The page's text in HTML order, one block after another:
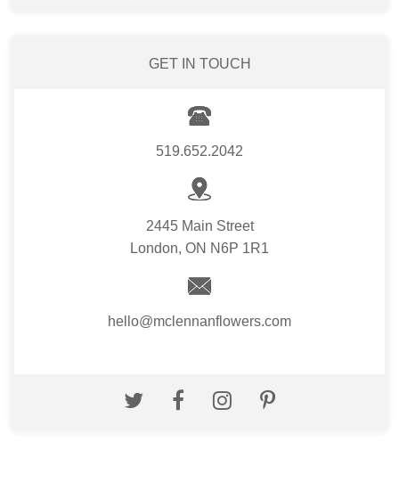
GET IN TOUCH
519.652.2042
2445 Main Street
London, ON N6P 1R1
hello@mclennanflowers.com